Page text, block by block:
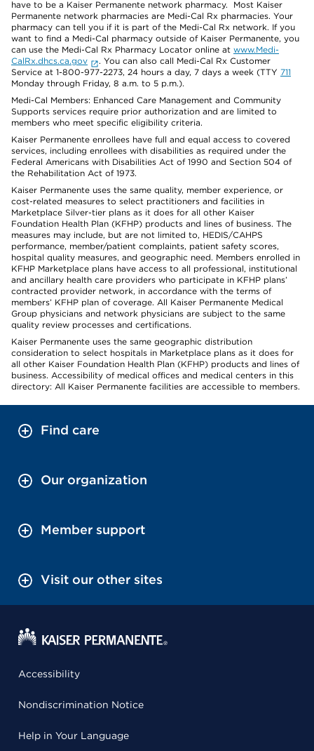
have to be a Kaiser Permanente network pharmacy. Most Kaiser
Permanente network pharmacies are Medi-Cal Rx pharmacies. Your
pharmacy can tell you if it is part of the Medi-Cal Rx network. If you
want to find a Medi-Cal pharmacy outside of Kaiser Permanente, you
can use the Medi-Cal Rx Pharmacy Locator online at www.Medi-
CalRx.dhcs.ca.gov
. You can also call Medi-Cal Rx Customer
Service at 1-800-977-2273, 24 hours a day, 7 days a week (TTY 711
Monday through Friday, 8 a.m. to 5 p.m.).
Medi-Cal Members: Enhanced Care Management and Community
Supports services require prior authorization and are limited to
members who meet specific eligibility criteria.
Kaiser Permanente enrollees have full and equal access to covered
services, including enrollees with disabilities as required under the
Federal Americans with Disabilities Act of 1990 and Section 504 of
the Rehabilitation Act of 1973.
Kaiser Permanente uses the same quality, member experience, or
cost-related measures to select practitioners and facilities in
Marketplace Silver-tier plans as it does for all other Kaiser
Foundation Health Plan (KFHP) products and lines of business. The
measures may include, but are not limited to, HEDIS/CAHPS
performance, member/patient complaints, patient safety scores,
hospital quality measures, and geographic need. Members enrolled in
KFHP Marketplace plans have access to all professional, institutional
and ancillary health care providers who participate in KFHP plans’
contracted provider network, in accordance with the terms of
members’ KFHP plan of coverage. All Kaiser Permanente Medical
Group physicians and network physicians are subject to the same
quality review processes and certifications.
Kaiser Permanente uses the same geographic distribution
consideration to select hospitals in Marketplace plans as it does for
all other Kaiser Foundation Health Plan (KFHP) products and lines of
business. Accessibility of medical offices and medical centers in this
directory: All Kaiser Permanente facilities are accessible to members.
Find care
Our organization
Member support
Visit our other sites
Accessibility
Nondiscrimination Notice
Help in Your Language